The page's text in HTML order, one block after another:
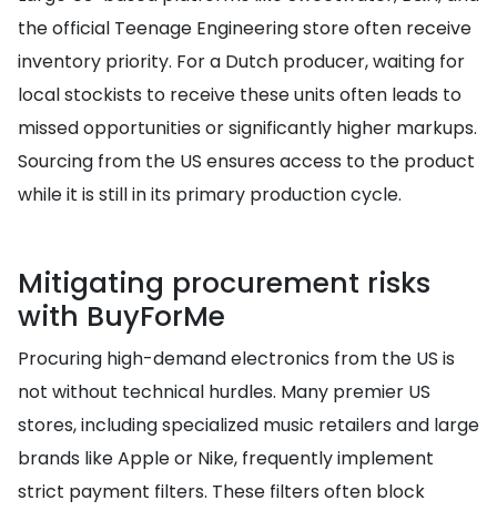
the official Teenage Engineering store often receive
inventory priority. For a Dutch producer, waiting for
local stockists to receive these units often leads to
missed opportunities or significantly higher markups.
Sourcing from the US ensures access to the product
while it is still in its primary production cycle.
Mitigating procurement risks
with BuyForMe
Procuring high-demand electronics from the US is
not without technical hurdles. Many premier US
stores, including specialized music retailers and large
brands like Apple or Nike, frequently implement
strict payment filters. These filters often block